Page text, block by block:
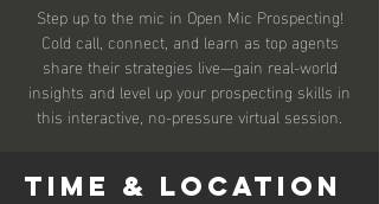
Step up to the mic in Open Mic Prospecting!
Cold call, connect, and learn as top agents
share their strategies live—gain real-world
insights and level up your prospecting skills in
this interactive, no-pressure virtual session.
Time & Location